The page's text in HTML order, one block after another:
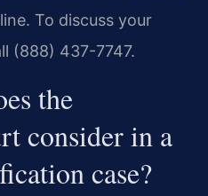
To discuss your
(888) 437-7747.
the
consider in a
case?